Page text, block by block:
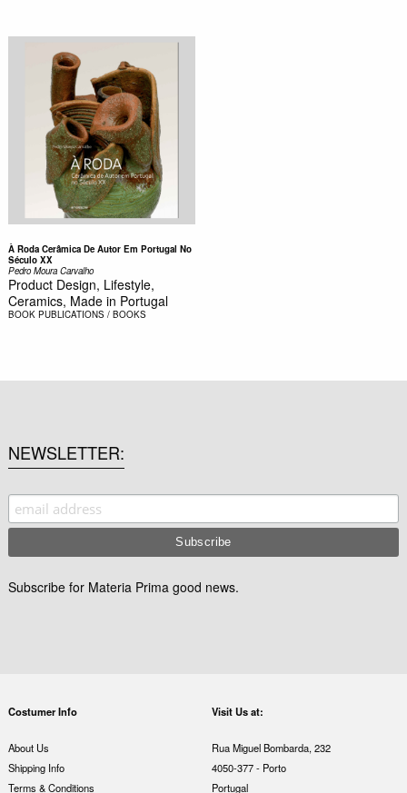
À Roda Cerâmica De Autor Em Portugal No
Século XX
Pedro Moura Carvalho
Product Design, Lifestyle,
Ceramics, Made in Portugal
BOOK PUBLICATIONS / BOOKS
NEWSLETTER
Subscribe for Materia Prima good news.
Costumer Info
About Us
Shipping Info
Terms & Conditions
Visit Us at:
Rua Miguel Bombarda, 232
4050-377 - Porto
Portugal